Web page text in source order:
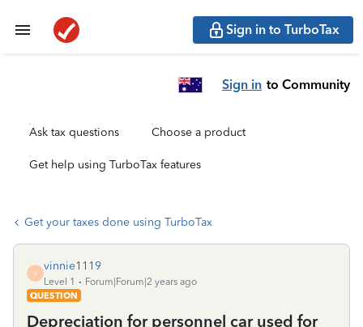
Sign in to TurboTax
Sign in to Community
Ask tax questions Choose a product
Get help using TurboTax features
Get your taxes done using TurboTax
V
vinnie1119
Level 1
Forum|Forum|2 years ago
QUESTION
Depreciation for personnel car used for